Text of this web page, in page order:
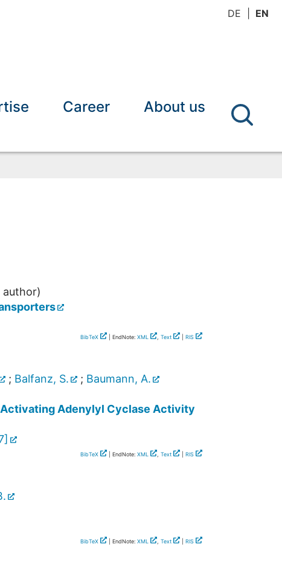
DE EN
Career About us
BibTeX | EndNote: XML , Text RIS
; Balfanz, S. ; Baumann, A.
Adenylyl Cyclase Activity
]
BibTeX | EndNote: XML , Text RIS
BibTeX | EndNote: XML , Text RIS